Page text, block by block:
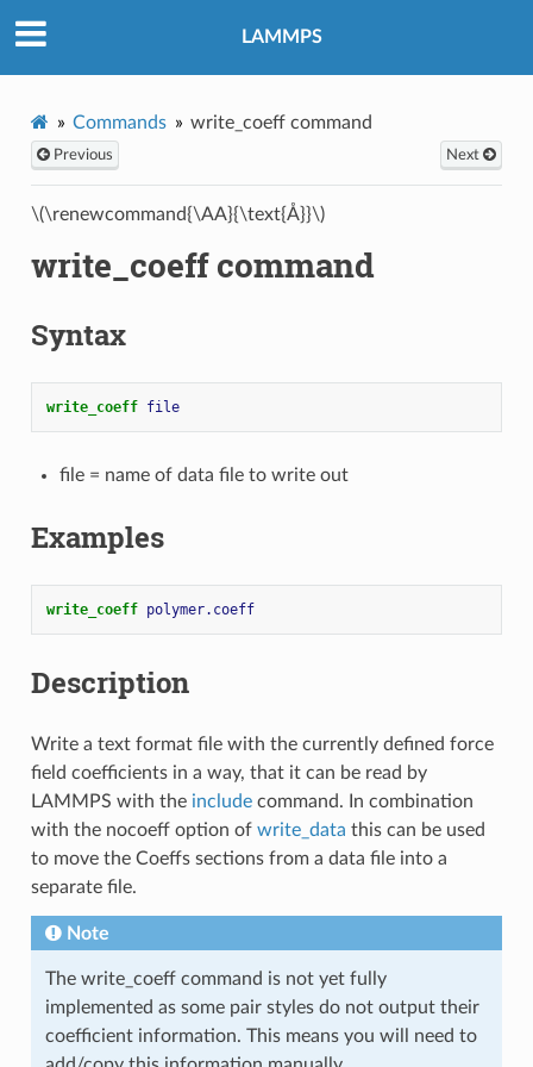
LAMMPS
Commands write_coeff command
Previous Next
\(\renewcommand{\AA}{\text{Å}}\)
write_coeff command
Syntax
write_coeff file
file = name of data file to write out
Examples
write_coeff polymer.coeff
Description
Write a text format file with the currently defined force
field coefficients in a way, that it can be read by
LAMMPS with the includecommand. In combination
with the nocoeff option of write_data this can be used
to move the Coeffs sections from a data file into a
separate file.
Note
The write_coeff command is not yet fully
implemented as some pair styles do not output their
coefficient information. This means you will need to